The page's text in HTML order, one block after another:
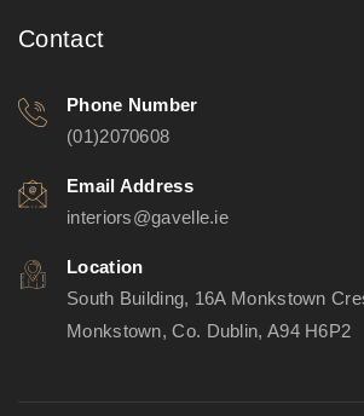
Contact
Phone Number
(01)2070608
Email Address
interiors@gavelle.ie
Location
South Building, 16A Monkstown
Monkstown, Co. Dublin, A94 H6P2